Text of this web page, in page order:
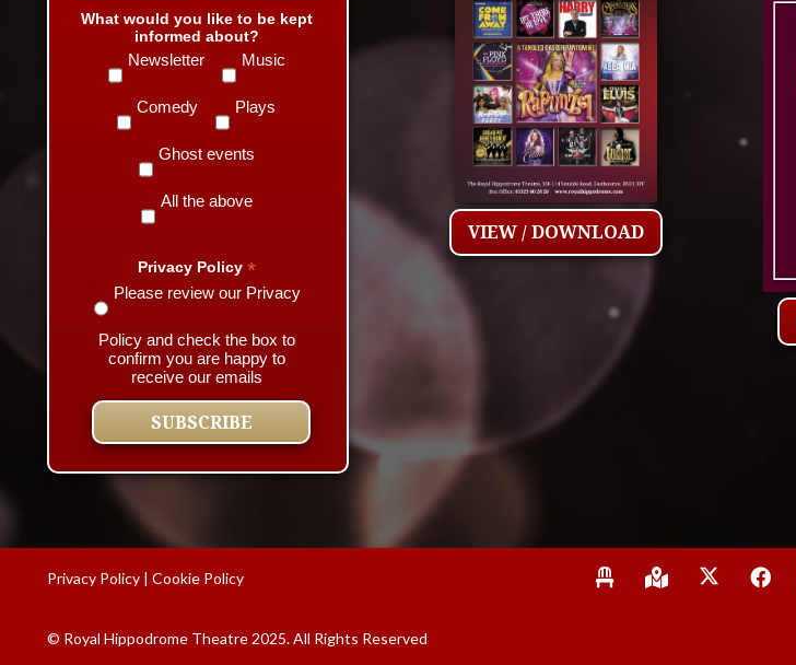
What would you like to be kept
informed about?
Newsletter Music
Comedy Plays
Ghost events
All the above
Privacy Policy *
Please review our Privacy
Policy and check the box to
confirm you are happy to
receive our emails
VIEW / DOWNLOAD
Privacy Policy| Cookie Policy
© Royal Hippodrome Theatre 2025. All Rights Reserved